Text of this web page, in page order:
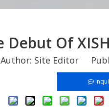
Debut Of
Site Editor